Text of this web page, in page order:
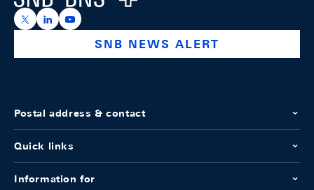
https://x.com/snb_bns
https://ch.linkedin.com/company/swiss-national-
https://www.youtube.com/@swissnationalbank
SNB NEWS ALERT
Postal address & contact
Quick links
Information for